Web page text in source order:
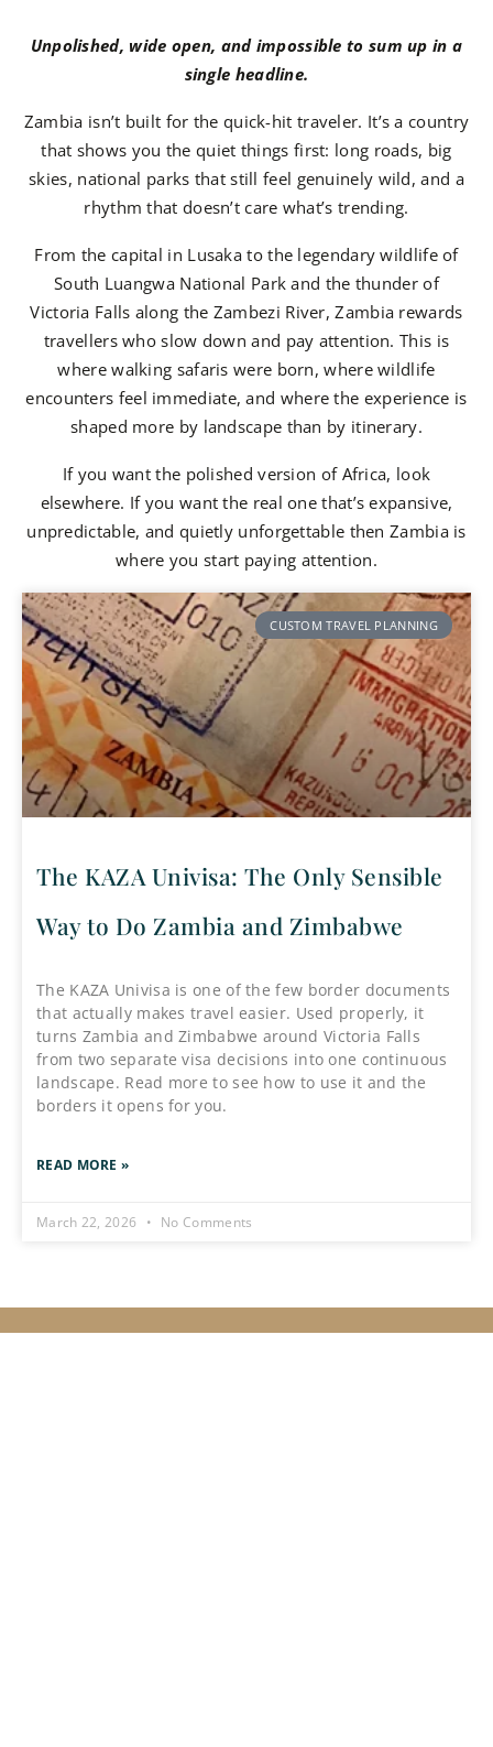
Unpolished, wide open, and impossible to sum up in a
single headline.
Zambia isn’t built for the quick-hit traveler. It’s a country
that shows you the quiet things first: long roads, big
skies, national parks that still feel genuinely wild, and a
rhythm that doesn’t care what’s trending.
From the capital in Lusaka to the legendary wildlife of
South Luangwa National Park and the thunder of
Victoria Falls along the Zambezi River, Zambia rewards
travellers who slow down and pay attention. This is
where walking safaris were born, where wildlife
encounters feel immediate, and where the experience is
shaped more by landscape than by itinerary.
If you want the polished version of Africa, look
elsewhere. If you want the real one that’s expansive,
unpredictable, and quietly unforgettable then Zambia is
where you start paying attention.
CUSTOM TRAVEL PLANNING
The KAZA Univisa: The Only Sensible
Way to Do Zambia and Zimbabwe
The KAZA Univisa is one of the few border documents
that actually makes travel easier. Used properly, it
turns Zambia and Zimbabwe around Victoria Falls
from two separate visa decisions into one continuous
landscape. Read more to see how to use it and the
borders it opens for you.
READ MORE »
March 22, 2026 No Comments